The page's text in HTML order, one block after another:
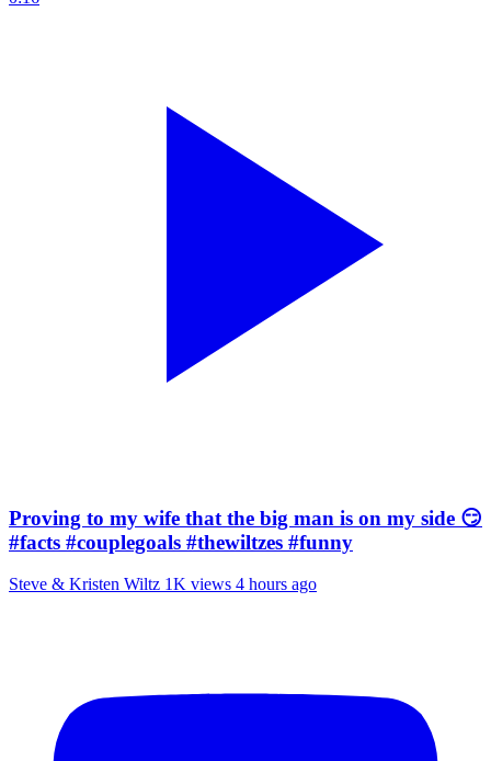
Proving to my wife that the big man is on my side 😏
#facts #couplegoals #thewiltzes #funny
Steve & Kristen Wiltz 1K views 4 hours ago